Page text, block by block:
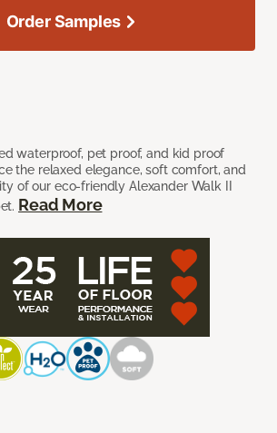
waterproof, pet proof, and kid proof
the relaxed elegance, soft comfort, and
of our eco-friendly Alexander Walk II
Read More
Order Samples